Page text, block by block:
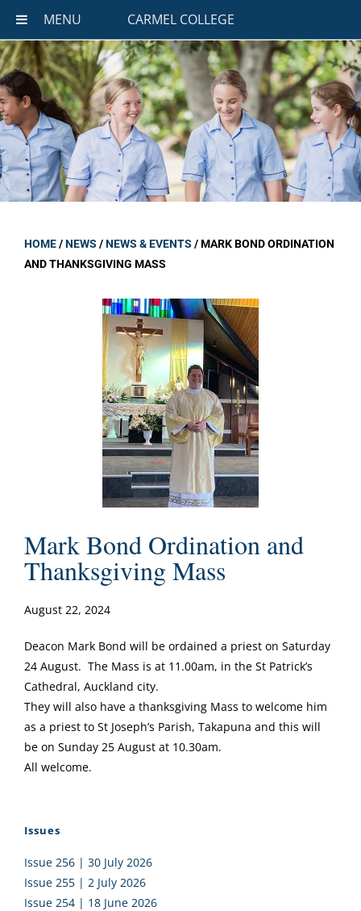
MENU CARMEL COLLEGE
HOME/NEWS /NEWS & EVENTS /MARK BOND ORDINATION
AND THANKSGIVING MASS
Mark Bond Ordination and
Thanksgiving Mass
August 22, 2024
Deacon Mark Bond will be ordained a priest on Saturday
24 August. The Mass is at 11.00am, in the St Patrick’s
Cathedral, Auckland city.
They will also have a thanksgiving Mass to welcome him
as a priest to St Joseph’s Parish, Takapuna and this will
be on Sunday 25 August at 10.30am.
All welcome.
Issues
Issue 256 | 30 July 2026
Issue 255 | 2 July 2026
Issue 254 | 18 June 2026